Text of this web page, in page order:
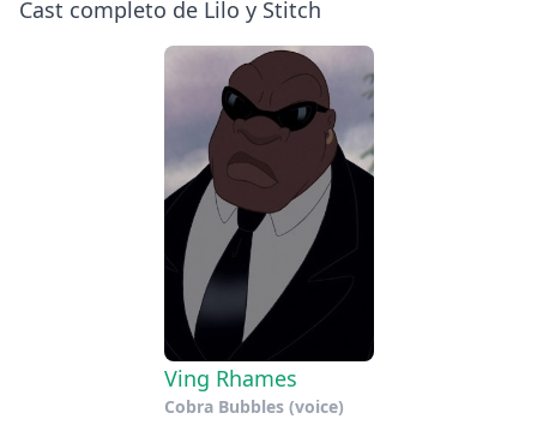
Cast completo de Lilo y Stitch
Ving Rhames
Cobra Bubbles (voice)